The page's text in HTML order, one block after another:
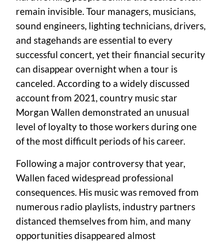
remain invisible. Tour managers, musicians,
sound engineers, lighting technicians, drivers,
and stagehands are essential to every
successful concert, yet their financial security
can disappear overnight when a tour is
canceled. According to a widely discussed
account from 2021, country music star
Morgan Wallen demonstrated an unusual
level of loyalty to those workers during one
of the most difficult periods of his career.
Following a major controversy that year,
Wallen faced widespread professional
consequences. His music was removed from
numerous radio playlists, industry partners
distanced themselves from him, and many
opportunities disappeared almost